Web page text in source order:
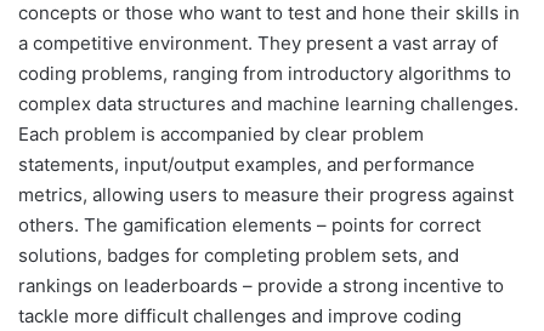
concepts or those who want to test and hone their skills in
a competitive environment. They present a vast array of
coding problems, ranging from introductory algorithms to
complex data structures and machine learning challenges.
Each problem is accompanied by clear problem
statements, input/output examples, and performance
metrics, allowing users to measure their progress against
others. The gamification elements – points for correct
solutions, badges for completing problem sets, and
rankings on leaderboards – provide a strong incentive to
tackle more difficult challenges and improve coding